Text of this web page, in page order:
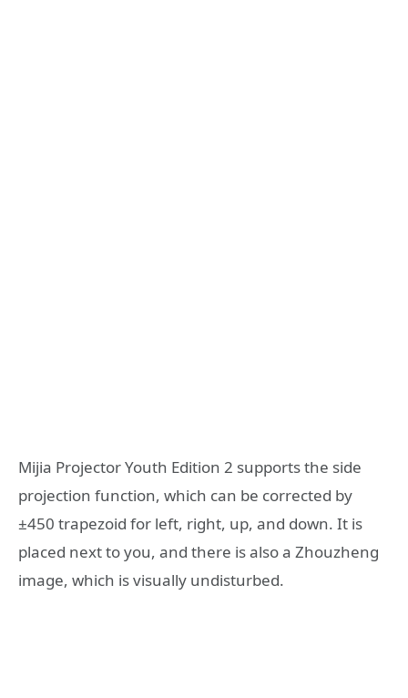
Mijia Projector Youth Edition 2 supports the side
projection function, which can be corrected by
±450 trapezoid for left, right, up, and down. It is
placed next to you, and there is also a Zhouzheng
image, which is visually undisturbed.